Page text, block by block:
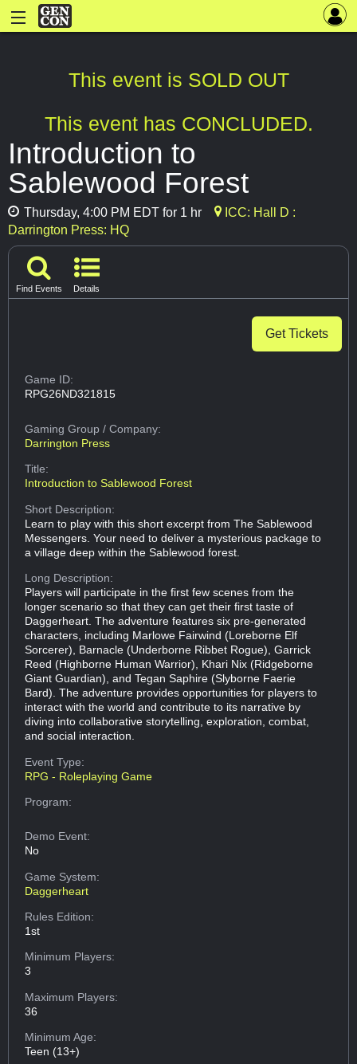
This event is SOLD OUT
This event has CONCLUDED.
Introduction to
Sablewood Forest
Thursday, 4:00 PM EDT for 1 hr
ICC: Hall D :
Darrington Press: HQ
Find Events Details
Get Tickets
Game ID:
RPG26ND321815
Gaming Group/ Company:
Darrington Press
Title:
Introduction to Sablewood Forest
Short Description:
Learn to play with this short excerpt from The Sablewood
Messengers. Your need to deliver a mysterious package to
a village deep within the Sablewood forest.
Long Description:
Players will participate in the first few scenes from the
longer scenario so that they can get their first taste of
Daggerheart. The adventure features six pre-generated
characters, including Marlowe Fairwind (Loreborne Elf
Sorcerer), Barnacle (Underborne Ribbet Rogue), Garrick
Reed (Highborne Human Warrior), Khari Nix (Ridgeborne
Giant Guardian), and Tegan Saphire (Slyborne Faerie
Bard). The adventure provides opportunities for players to
interact with the world and contribute to its narrative by
diving into collaborative storytelling, exploration, combat,
and social interaction.
Event Type:
RPG - Roleplaying Game
Program:
Demo Event:
No
Game System:
Daggerheart
Rules Edition:
1st
Minimum Players:
3
Maximum Players:
36
Minimum Age:
Teen (13+)